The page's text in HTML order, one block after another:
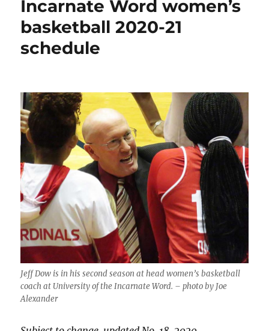
first
TLU
Incarnate Word women’s
basketball 2020-21
schedule
Jeff Dow is in his second season at head women’s basketball
coach at University of the Incarnate Word. – photo by Joe
Alexander